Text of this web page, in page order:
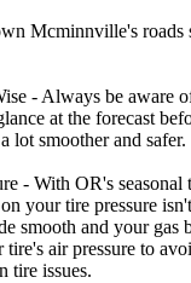
Mcminnville's roads
- Always be aware
at the forecast
lot smoother and safer.
- With OR's seasonal
your tire pressure
smooth and your gas
tire's air pressure to
tire issues.